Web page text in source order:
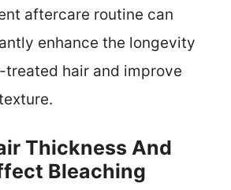
aftercare routine can
enhance the longevity
treated hair and improve
Thickness And
Bleaching